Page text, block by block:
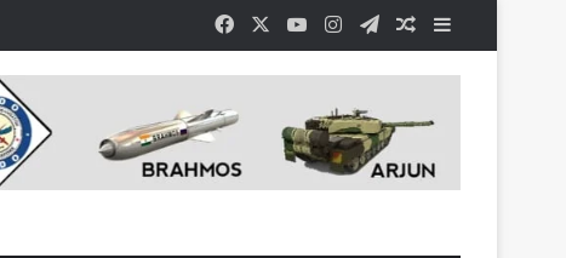
Facebook YouTubeInstagramTelegramRandom Article